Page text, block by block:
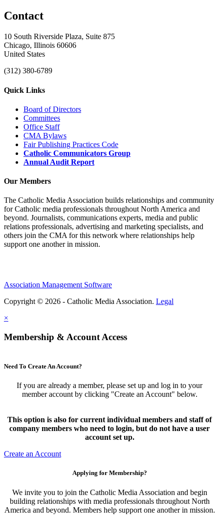
Contact
10 South Riverside Plaza, Suite 875
Chicago, Illinois 60606
United States
(312) 380-6789
Quick Links
Board of Directors
Committees
Office Staff
CMA Bylaws
Fair Publishing Practices Code
Catholic Communicators Group
Annual Audit Report
Our Members
The Catholic Media Association builds relationships and community
for Catholic media professionals throughout North America and
beyond. Journalists, communications experts, media and public
relations professionals, advertising and marketing specialists, and
others join the CMA for this network where relationships help
support one another in mission.
Association Management Software
Copyright © 2026 - Catholic Media Association. Legal
×
Membership & Account Access
Need To Create An Account?
If you are already a member, please set up and log in to your
member account by clicking "Create an Account" below.
This option is also for current individual members and staff of
company members who need to login, but do not have a user
account set up.
Create an Account
Applying for Membership?
We invite you to join the Catholic Media Association and begin
building relationships with media professionals throughout North
America and beyond. Members help support one another in mission.